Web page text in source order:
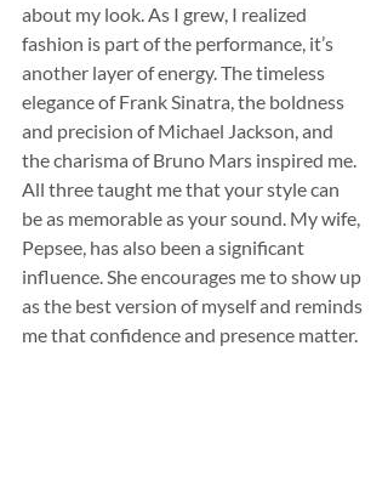
about my look. As I grew, I realized
fashion is part of the performance, it’s
another layer of energy. The timeless
elegance of Frank Sinatra, the boldness
and precision of Michael Jackson, and
the charisma of Bruno Mars inspired me.
All three taught me that your style can
be as memorable as your sound. My wife,
Pepsee, has also been a significant
influence. She encourages me to show up
as the best version of myself and reminds
me that confidence and presence matter.